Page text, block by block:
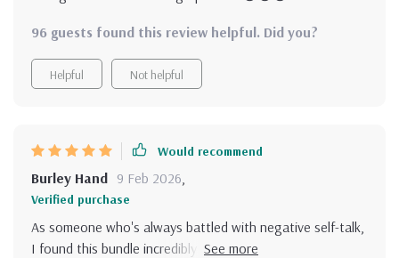
96 guests found this review helpful. Did you?
Helpful Not helpful
Would recommend
Burley Hand 9 Feb 2026,
Verified purchase
As someone who's always battled with negative self-talk,
I found this bundle incredibly helpful. It offers practical